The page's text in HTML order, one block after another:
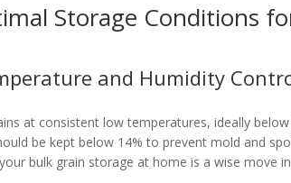
Storage Conditions
and Humidity
at consistent low temperatures, ideally
be kept below 14% to prevent mold and
bulk grain storage at home is a wise move